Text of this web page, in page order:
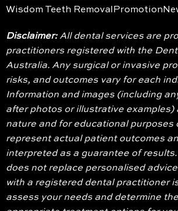
Wisdom Teeth Removal Promotion
Disclaimer:All dental services are
practitioners registered with the
Australia. Any surgical or invasive
risks, and outcomes vary for each
Information and images (including
after photos or illustrative examples)
nature and for educational purposes
represent actual patient outcomes
interpreted as a guarantee of
does not replace personalised
with a registered dental practitioner
assess your needs and determine